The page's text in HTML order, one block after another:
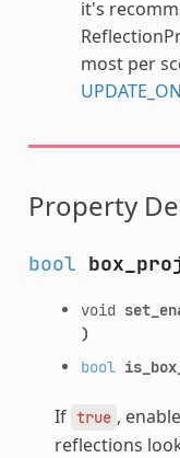
it's
most per
Property
bool
void
)
bool
If true ,
reflections